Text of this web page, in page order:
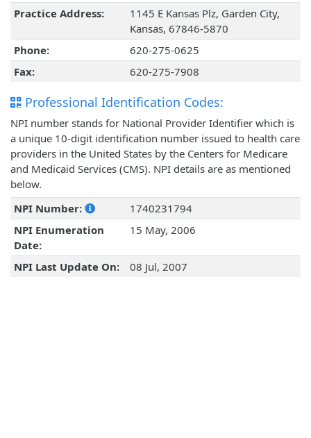
Practice Address:
1145 E Kansas Plz, Garden City,
Kansas, 67846-5870
Phone:
620-275-0625
Fax:
620-275-7908
Professional Identification Codes:
NPI number stands for National Provider Identifier which is
a unique 10-digit identification number issued to health care
providers in the United States by the Centers for Medicare
and Medicaid Services (CMS). NPI details are as mentioned
below.
NPI Number:
1740231794
NPI Enumeration
Date:
15 May, 2006
NPI Last Update On: 08 Jul, 2007